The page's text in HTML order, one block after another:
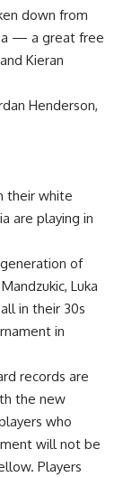
down from
— a great free
Kieran
Henderson,
their white
are playing in
of
Luka
in their 30s
in
records are
the new
who
will not be
Players